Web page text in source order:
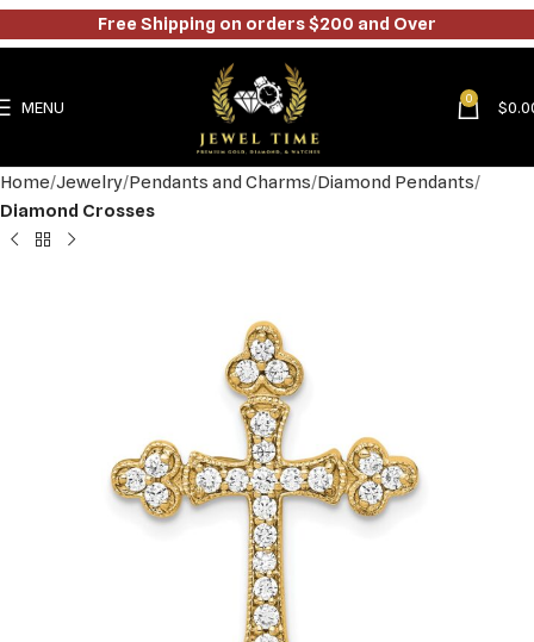
MENU 0 $
Home Jewelry Pendants and Charms Diamond Pendants
Diamond Crosses
Free Shipping on orders $200 and Over